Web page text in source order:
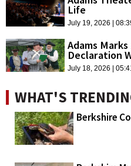
Life
July 19, 2026 |
Adams
Declaration
July 18, 2026 |
WHAT'S
Berkshire